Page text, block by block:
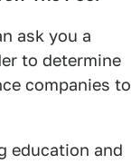
ask you a
to determine
companies to
education and